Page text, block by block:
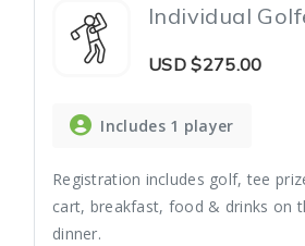
Individual
USD $275.00
Includes 1 player
Registration includes golf, tee
cart, breakfast, food & drinks on
dinner.